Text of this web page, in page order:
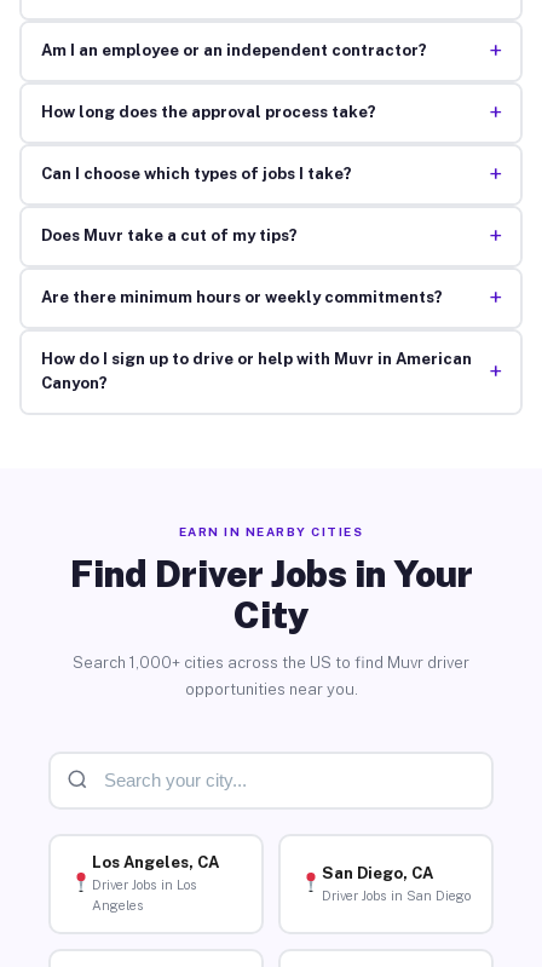
Am I an employee or an independent contractor? +
How long does the approval process take? +
Can I choose which types of jobs I take? +
Does Muvr take a cut of my tips? +
Are there minimum hours or weekly commitments? +
How do I sign up to drive or help with Muvr in American
Canyon?
+
EARN IN NEARBY CITIES
Find Driver Jobs in Your
City
Search 1,000+ cities across the US to find Muvr driver
opportunities near you.
Los Angeles, CA
Driver Jobs in Los
Angeles
San Diego, CA
Driver Jobs in San Diego